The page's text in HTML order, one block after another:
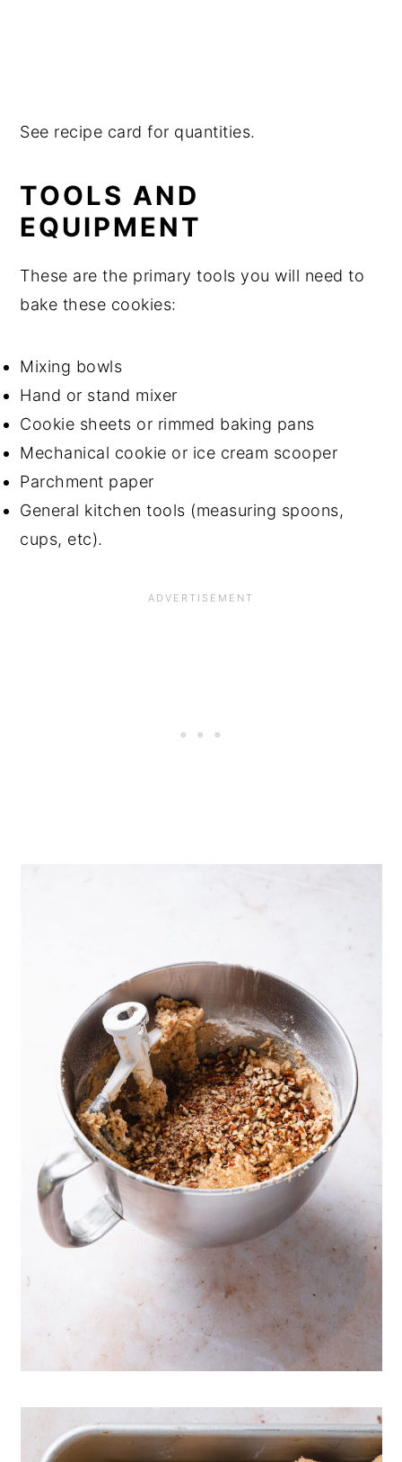
See recipe card for quantities.
TOOLS AND
EQUIPMENT
These are the primary tools you will need to
bake these cookies:
Mixing bowls
Hand or stand mixer
Cookie sheets or rimmed baking pans
Mechanical cookie or ice cream scooper
Parchment paper
General kitchen tools (measuring spoons,
cups, etc).